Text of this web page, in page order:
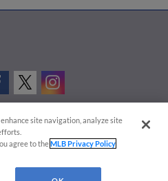
Cookies Settings
are the property of Minor League Baseball.
site navigation, analyze site
agree to theMLB Privacy Policy